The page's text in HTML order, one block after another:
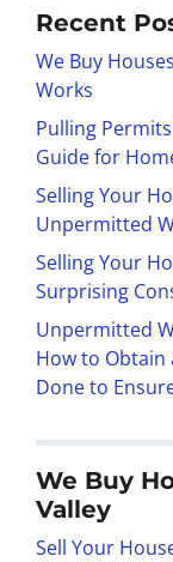
Recent
We Buy
Works
Pulling
Guide for
Selling Your
Unpermitted
Selling Your
Surprising
Unpermitted
How to Obtain
Done to
We Buy
Valley
Sell Your